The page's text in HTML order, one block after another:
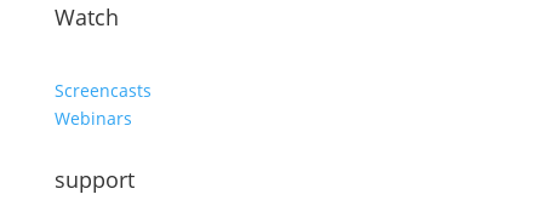
Watch
Screencasts
Webinars
support